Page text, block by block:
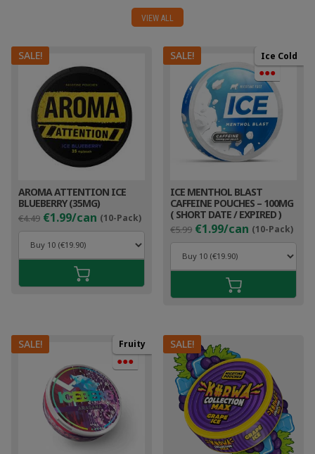
VIEW ALL
SALE!
AROMA ATTENTION ICE
BLUEBERRY (35MG)
€4.49 Original
price
was:
€4.49.
€1.99/can (10-Pack)Current
price
is:
€2.99.
SALE! Ice Cold
●●●
ICE MENTHOL BLAST
CAFFEINE POUCHES – 100MG
( SHORT DATE / EXPIRED )
€5.99 Original
price
was:
€5.99.
€1.99/can (10-Pack)
is:
SALE! Fruity
●●●
SALE!